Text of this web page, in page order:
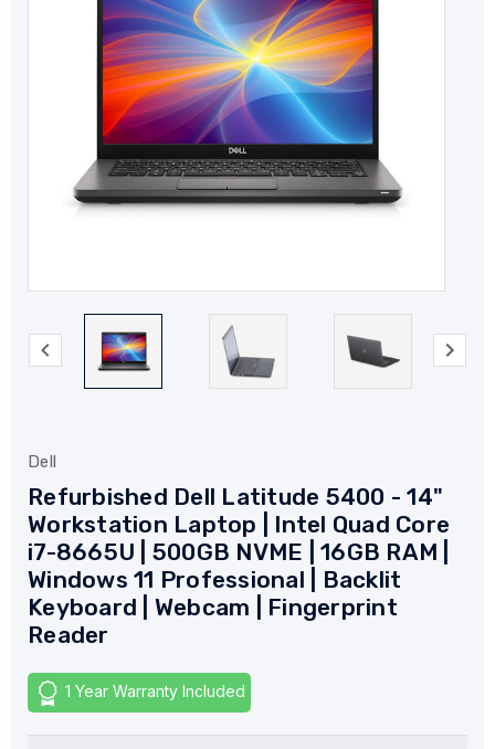
Dell
Refurbished Dell Latitude 5400 - 14"
Workstation Laptop | Intel Quad Core
i7-8665U | 500GB NVME | 16GB RAM |
Windows 11 Professional | Backlit
Keyboard | Webcam | Fingerprint
Reader
1 Year Warranty Included